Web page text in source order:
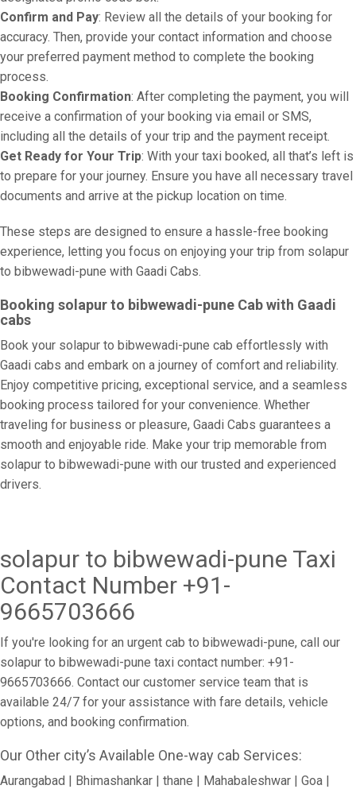
Confirm and Pay: Review all the details of your booking for
accuracy. Then, provide your contact information and choose
your preferred payment method to complete the booking
process.
Booking Confirmation: After completing the payment, you will
receive a confirmation of your booking via email or SMS,
including all the details of your trip and the payment receipt.
Get Ready for Your Trip: With your taxi booked, all that’s left is
to prepare for your journey. Ensure you have all necessary travel
documents and arrive at the pickup location on time.
These steps are designed to ensure a hassle-free booking
experience, letting you focus on enjoying your trip from solapur
to bibwewadi-pune with Gaadi Cabs.
Booking solapur to bibwewadi-pune Cab with Gaadi
cabs
Book your solapur to bibwewadi-pune cab effortlessly with
Gaadi cabs and embark on a journey of comfort and reliability.
Enjoy competitive pricing, exceptional service, and a seamless
booking process tailored for your convenience. Whether
traveling for business or pleasure, Gaadi Cabs guarantees a
smooth and enjoyable ride. Make your trip memorable from
solapur to bibwewadi-pune with our trusted and experienced
drivers.
solapur to bibwewadi-pune Taxi
Contact Number +91-
9665703666
If you're looking for an urgent cab to bibwewadi-pune, call our
solapur to bibwewadi-pune taxi contact number: +91-
9665703666. Contact our customer service team that is
available 24/7 for your assistance with fare details, vehicle
options, and booking confirmation.
Our Other city’s Available One-way cab Services:
Aurangabad | Bhimashankar | thane | Mahabaleshwar | Goa |